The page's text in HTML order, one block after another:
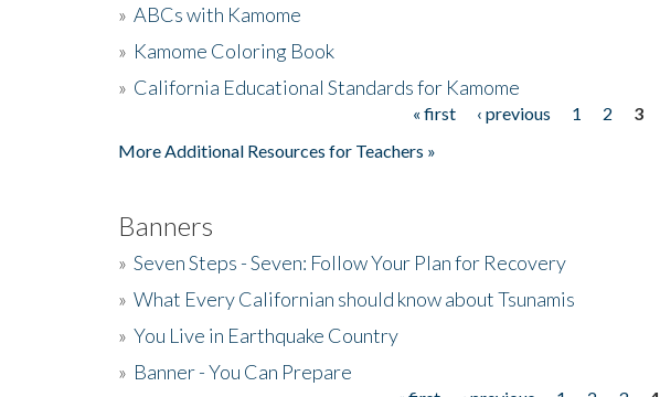
» ABCs with Kamome
» Kamome Coloring Book
» California Educational Standards for Kamome
« first ‹ previous 1 2
3
More Additional Resources for Teachers »
Banners
» Seven Steps - Seven: Follow Your Plan for Recovery
» What Every Californian should know about Tsunamis
» You Live in Earthquake Country
» Banner - You Can Prepare